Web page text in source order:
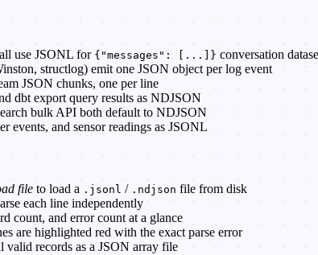
use JSONL for {"messages": [...]} conversation
structlog) emit one JSON object per log event
JSON chunks, one per line
dbt export query results as NDJSON
bulk API both default to NDJSON
events, and sensor readings as JSONL
file to load a .jsonl / .ndjson file from disk
each line independently
count, and error count at a glance
are highlighted red with the exact parse error
valid records as a JSON array file